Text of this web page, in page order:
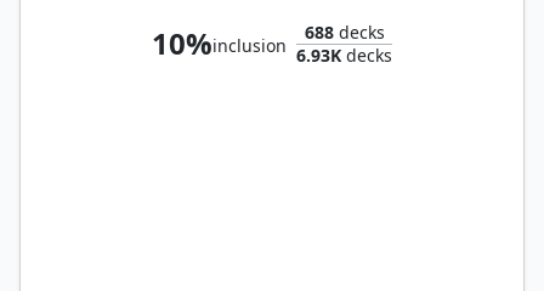
10%inclusion
688decks
6.93K decks